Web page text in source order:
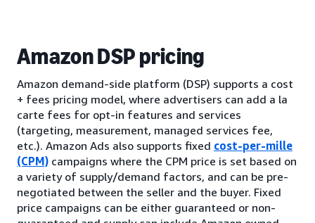
Amazon DSP pricing
Amazon demand-side platform (DSP) supports a cost
+ fees pricing model, where advertisers can add a la
carte fees for opt-in features and services
(targeting, measurement, managed services fee,
etc.). Amazon Ads also supports fixed cost-per-mille
(CPM) campaigns where the CPM price is set based on
a variety of supply/demand factors, and can be pre-
negotiated between the seller and the buyer. Fixed
price campaigns can be either guaranteed or non-